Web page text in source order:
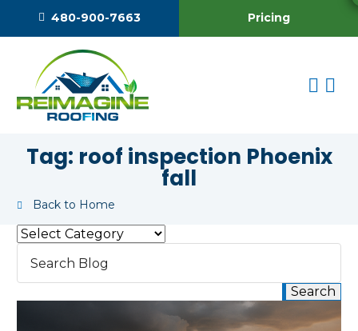
480-900-7663 Pricing
Tag: roof inspection Phoenix
fall
Back to Home